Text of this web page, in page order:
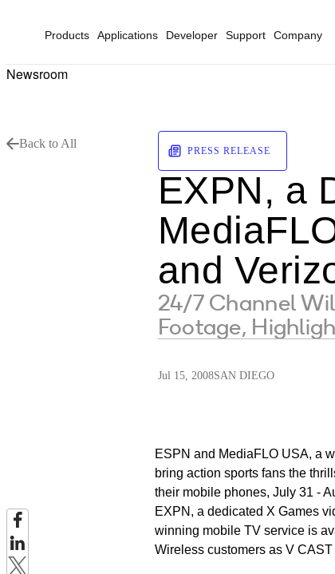
Products Applications Developer Support Company
Newsroom
Back to All
PRESS RELEASE
EXPN, a
and
24/7 Channel
Footage,
Jul 15, 2008SAN DIEGO
ESPN and MediaFLO USA, a
bring action sports fans the
their mobile phones, July 31 -
EXPN, a dedicated X Games
winning mobile TV service is
Wireless customers as V